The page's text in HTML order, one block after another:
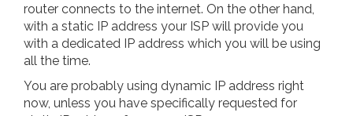
router connects to the internet. On the other hand,
with a static IP address your ISP will provide you
with a dedicated IP address which you will be using
all the time.
You are probably using dynamic IP address right
now, unless you have specifically requested for